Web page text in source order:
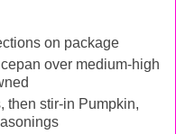
on package
over medium-high
then stir-in Pumpkin,